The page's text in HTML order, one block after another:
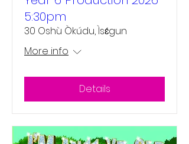
5:30pm
30 Oshù Òkúdu, Ìsɛ́gun
More info
Details